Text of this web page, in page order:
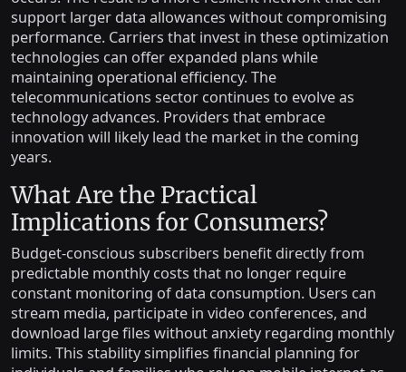
support larger data allowances without compromising
performance. Carriers that invest in these optimization
technologies can offer expanded plans while
maintaining operational efficiency. The
telecommunications sector continues to evolve as
technology advances. Providers that embrace
innovation will likely lead the market in the coming
years.
What Are the Practical
Implications for Consumers?
Budget-conscious subscribers benefit directly from
predictable monthly costs that no longer require
constant monitoring of data consumption. Users can
stream media, participate in video conferences, and
download large files without anxiety regarding monthly
limits. This stability simplifies financial planning for